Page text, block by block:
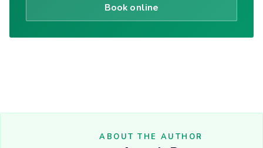
Book online
ABOUT THE AUTHOR